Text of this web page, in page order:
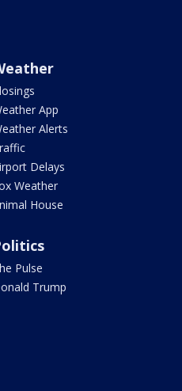
App
Alerts
Delays
Weather
House
Pulse
Trump